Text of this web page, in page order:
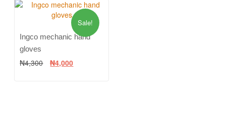
Sale!
Ingco mechanic hand
gloves
₦4,300 ₦4,000